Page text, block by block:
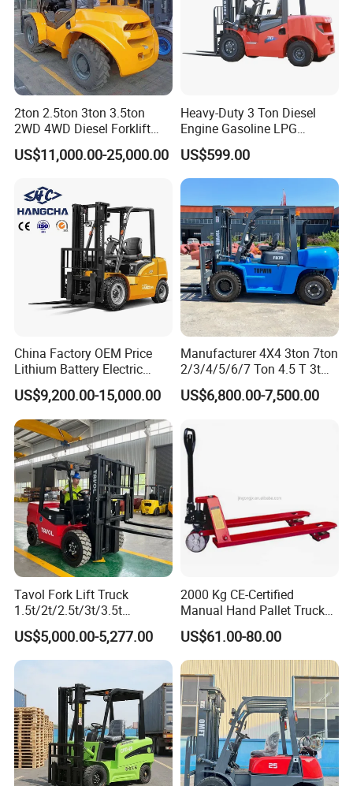
2ton 2.5ton 3ton 3.5ton
2WD 4WD Diesel Forklift
Truck EPA Euro 5 Rough
Terrain Fork Lift Offroad
US$11,000.00-25,000.00
Heavy-Duty 3 Ton Diesel
Engine Gasoline LPG
Forklift for Industrial
Warehousing
US$599.00
China Factory OEM Price
Lithium Battery Electric
Hangcha Forklift Xe
1.5t/1.8t/2t/2.5t/3t/3.5t/3.8
t CE ISO High Efficiency
Warehouse Operating
US$9,200.00-15,000.00
Manufacturer 4X4 3ton 7ton
2/3/4/5/6/7 Ton 4.5 T 3t
5ton Diesel Gasoline Electric
LPG Rough Terrain Japan
Engine Warehouse Forklift
US$6,800.00-7,500.00
Tavol Fork Lift Truck
1.5t/2t/2.5t/3t/3.5t
Electric/Diesel Forklift Price
with Attachment
US$5,000.00-5,277.00
2000 Kg CE-Certified
Manual Hand Pallet Truck
with Ergonomic Handle and
Dual Wheels
US$61.00-80.00